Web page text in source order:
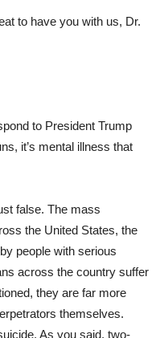
to have you with us, Dr.
to President Trump
it’s mental illness that
false. The mass
the United States, the
people with serious
across the country suffer
they are far more
themselves.
As you said, two-